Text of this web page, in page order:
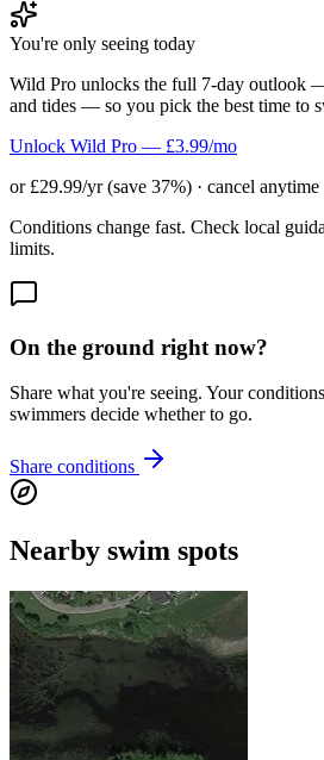
You're only seeing today
Wild Pro unlocks the full 7-day outlook
and tides — so you pick the best time to
Unlock Wild Pro — £3.99/mo
or £29.99/yr (save 37%) · cancel anytime
Conditions change fast. Check local
limits.
On the ground right now?
Share what you're seeing. Your
swimmers decide whether to go.
Share conditions
Nearby swim spots